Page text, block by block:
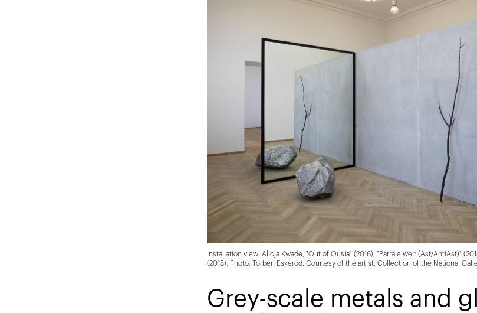
Installation view: Alicja Kwade, "Out of Ousia" (2016), "Parralelwelt (Ast/AntiAst)"
(2018). Photo: Torben Eskerod. Courtesy of the artist. Collection of the National
Grey-scale metals and